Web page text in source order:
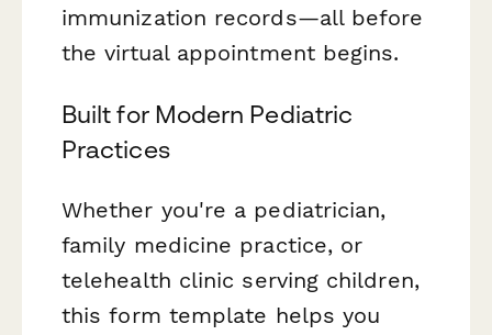
immunization records—all before
the virtual appointment begins.
Built for Modern Pediatric
Practices
Whether you're a pediatrician,
family medicine practice, or
telehealth clinic serving children,
this form template helps you